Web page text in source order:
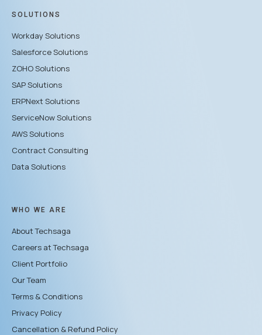
SOLUTIONS
Workday Solutions
Salesforce Solutions
ZOHO Solutions
SAP Solutions
ERPNext Solutions
ServiceNow Solutions
AWS Solutions
Contract Consulting
Data Solutions
WHO WE ARE
About Techsaga
Careers at Techsaga
Client Portfolio
Our Team
Terms & Conditions
Privacy Policy
Cancellation & Refund Policy